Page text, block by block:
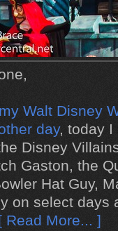
my Walt Disney
day, today I
Disney
Gaston, the
Hat Guy,
on select days
Read More... ]